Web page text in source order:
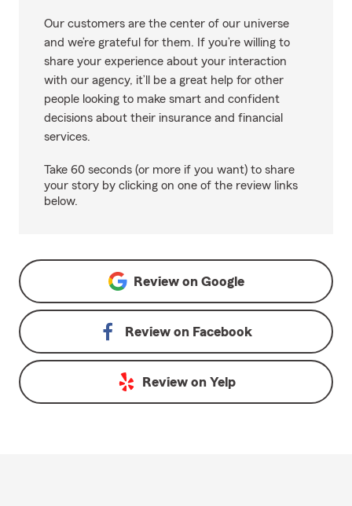
Our customers are the center of our universe
and we’re grateful for them. If you’re willing to
share your experience about your interaction
with our agency, it’ll be a great help for other
people looking to make smart and confident
decisions about their insurance and financial
services.
Take 60 seconds (or more if you want) to share
your story by clicking on one of the review links
below.
Review on Google
Review on Facebook
Review on Yelp